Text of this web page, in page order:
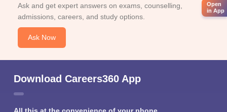
Ask and get expert answers on exams, counselling,
admissions, careers, and study options.
Ask Now
Download Careers360 App
Open
in App